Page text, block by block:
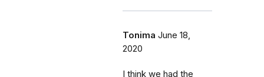
Tonima June 18,
2020
I think we had the